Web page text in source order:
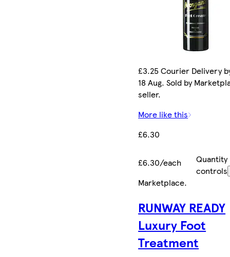
£3.25 Courier Delivery
18 Aug. Sold by
seller.
More like this
£6.30
£6.30/each
Quantity
controls
Marketplace.
RUNWAY READY
Luxury Foot
Treatment